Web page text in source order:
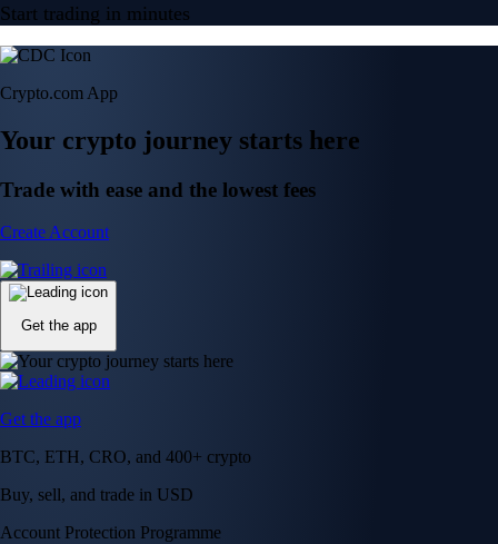
Start trading in minutes
Crypto.com App
Your crypto journey starts here
Trade with ease and the lowest fees
Create Account
Get the app
Get the app
BTC, ETH, CRO, and 400+ crypto
Buy, sell, and trade in USD
Account Protection Programme